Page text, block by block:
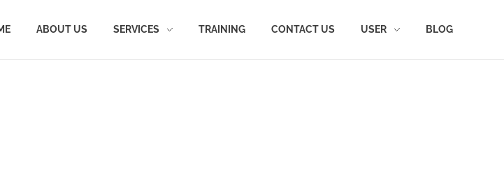
ABOUT US SERVICES TRAINING CONTACT US USER BLOG